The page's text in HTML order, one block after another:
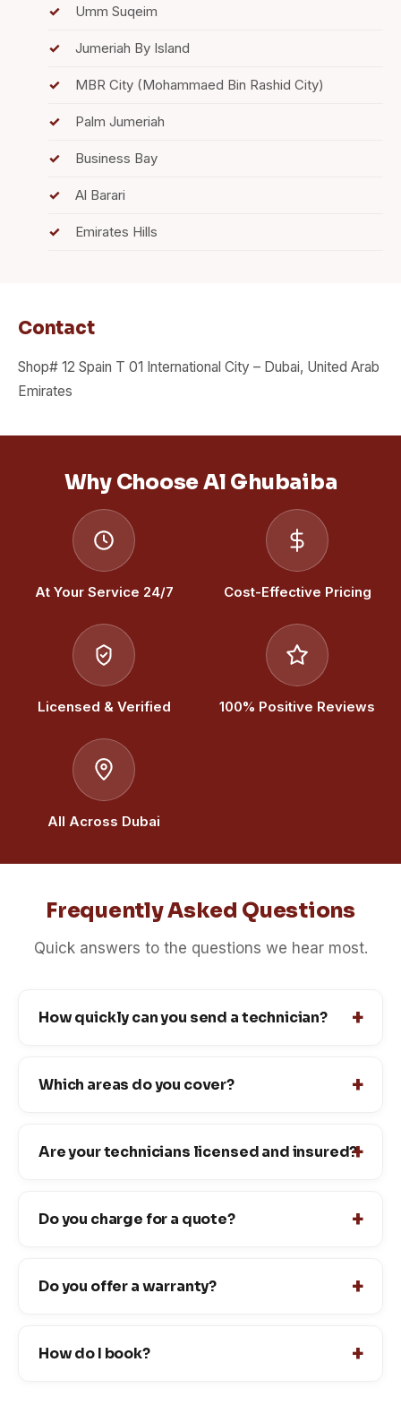
Umm Suqeim
Jumeriah By Island
MBR City (Mohammaed Bin Rashid City)
Palm Jumeriah
Business Bay
Al Barari
Emirates Hills
Contact
Shop# 12 Spain T 01 International City – Dubai, United Arab
Emirates
Why Choose Al Ghubaiba
At Your Service 24/7 Cost-Effective Pricing
Licensed & Verified 100% Positive Reviews
All Across Dubai
Frequently Asked Questions
Quick answers to the questions we hear most.
How quickly can you send a technician?
Which areas do you cover?
Are your technicians licensed and insured?
Do you charge for a quote?
Do you offer a warranty?
How do I book?